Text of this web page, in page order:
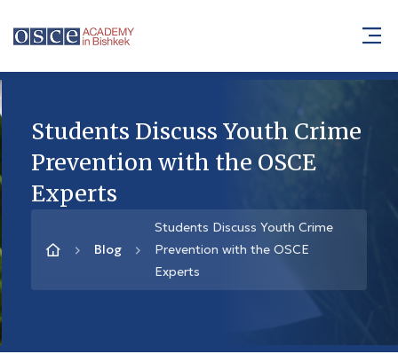
Students Discuss Youth Crime
Prevention with the OSCE
Experts
Blog
Students Discuss Youth Crime
Prevention with the OSCE
Experts